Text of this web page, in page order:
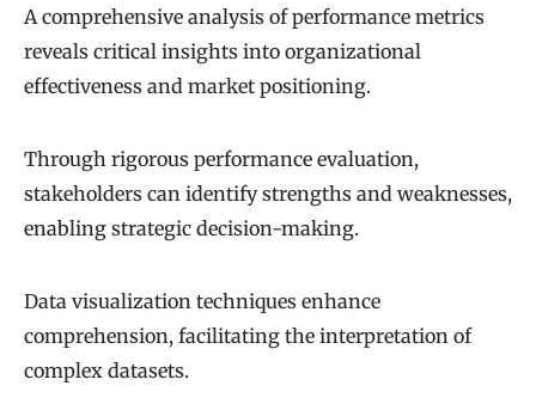
A comprehensive analysis of performance metrics
reveals critical insights into organizational
effectiveness and market positioning.
Through rigorous performance evaluation,
stakeholders can identify strengths and weaknesses,
enabling strategic decision-making.
Data visualization techniques enhance
comprehension, facilitating the interpretation of
complex datasets.